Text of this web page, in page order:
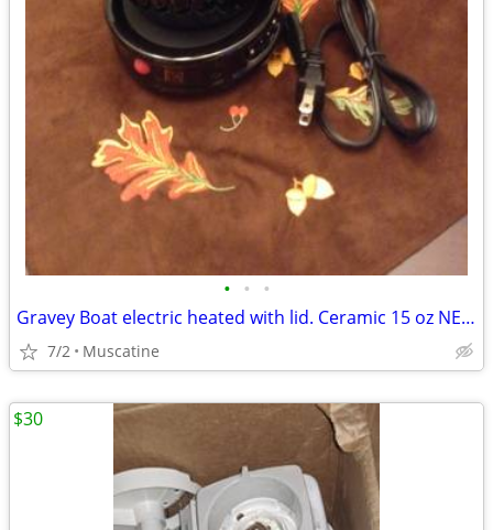
• • •
Gravey Boat electric heated with lid. Ceramic 15 oz NEW
7/2 Muscatine
$30